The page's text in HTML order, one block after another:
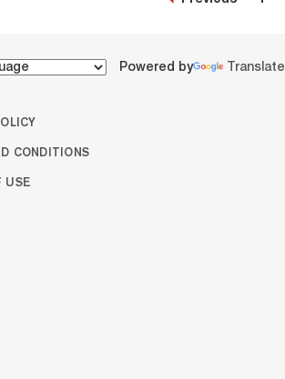
Powered by Translate
CONDITIONS
USE